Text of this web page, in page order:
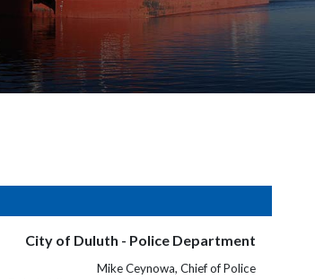
City of Duluth - Police Department
Mike Ceynowa, Chief of Police